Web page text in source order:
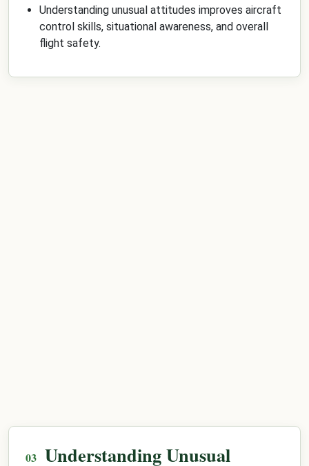
Understanding unusual attitudes improves aircraft
control skills, situational awareness, and overall
flight safety.
Understanding Unusual